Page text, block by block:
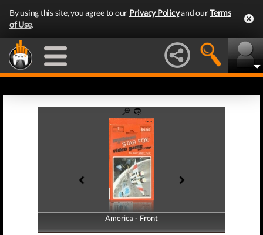
By using this site, you agree to our Privacy Policyand ourTerms
of Use.
America - Front
America - Back